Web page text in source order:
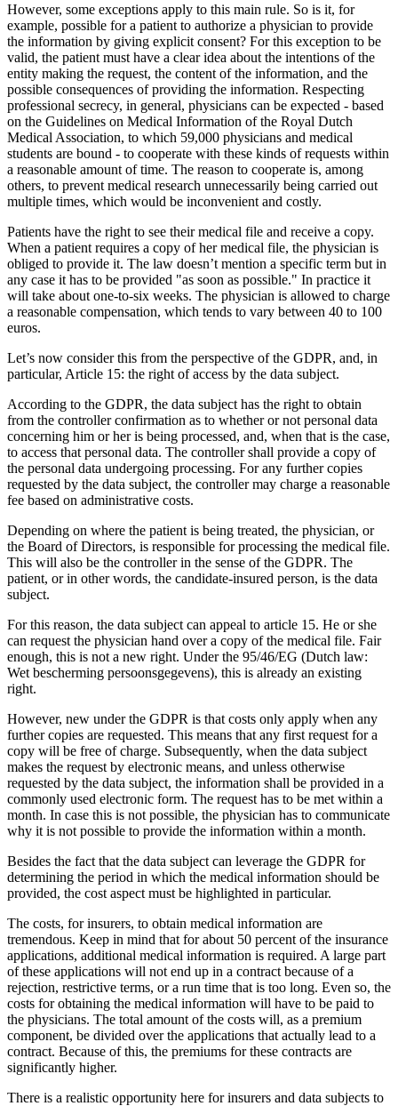
However, some exceptions apply to this main rule. So is it, for
example, possible for a patient to authorize a physician to provide
the information by giving explicit consent? For this exception to be
valid, the patient must have a clear idea about the intentions of the
entity making the request, the content of the information, and the
possible consequences of providing the information. Respecting
professional secrecy, in general, physicians can be expected - based
on the Guidelines on Medical Information of the Royal Dutch
Medical Association, to which 59,000 physicians and medical
students are bound - to cooperate with these kinds of requests within
a reasonable amount of time. The reason to cooperate is, among
others, to prevent medical research unnecessarily being carried out
multiple times, which would be inconvenient and costly.
Patients have the right to see their medical file and receive a copy.
When a patient requires a copy of her medical file, the physician is
obliged to provide it. The law doesn’t mention a specific term but in
any case it has to be provided "as soon as possible." In practice it
will take about one-to-six weeks. The physician is allowed to charge
a reasonable compensation, which tends to vary between 40 to 100
euros.
Let’s now consider this from the perspective of the GDPR, and, in
particular, Article 15: the right of access by the data subject.
According to the GDPR, the data subject has the right to obtain
from the controller confirmation as to whether or not personal data
concerning him or her is being processed, and, when that is the case,
to access that personal data. The controller shall provide a copy of
the personal data undergoing processing. For any further copies
requested by the data subject, the controller may charge a reasonable
fee based on administrative costs.
Depending on where the patient is being treated, the physician, or
the Board of Directors, is responsible for processing the medical file.
This will also be the controller in the sense of the GDPR. The
patient, or in other words, the candidate-insured person, is the data
subject.
For this reason, the data subject can appeal to article 15. He or she
can request the physician hand over a copy of the medical file. Fair
enough, this is not a new right. Under the 95/46/EG (Dutch law:
Wet bescherming persoonsgegevens), this is already an existing
right.
However, new under the GDPR is that costs only apply when any
further copies are requested. This means that any first request for a
copy will be free of charge. Subsequently, when the data subject
makes the request by electronic means, and unless otherwise
requested by the data subject, the information shall be provided in a
commonly used electronic form. The request has to be met within a
month. In case this is not possible, the physician has to communicate
why it is not possible to provide the information within a month.
Besides the fact that the data subject can leverage the GDPR for
determining the period in which the medical information should be
provided, the cost aspect must be highlighted in particular.
The costs, for insurers, to obtain medical information are
tremendous. Keep in mind that for about 50 percent of the insurance
applications, additional medical information is required. A large part
of these applications will not end up in a contract because of a
rejection, restrictive terms, or a run time that is too long. Even so, the
costs for obtaining the medical information will have to be paid to
the physicians. The total amount of the costs will, as a premium
component, be divided over the applications that actually lead to a
contract. Because of this, the premiums for these contracts are
significantly higher.
There is a realistic opportunity here for insurers and data subjects to